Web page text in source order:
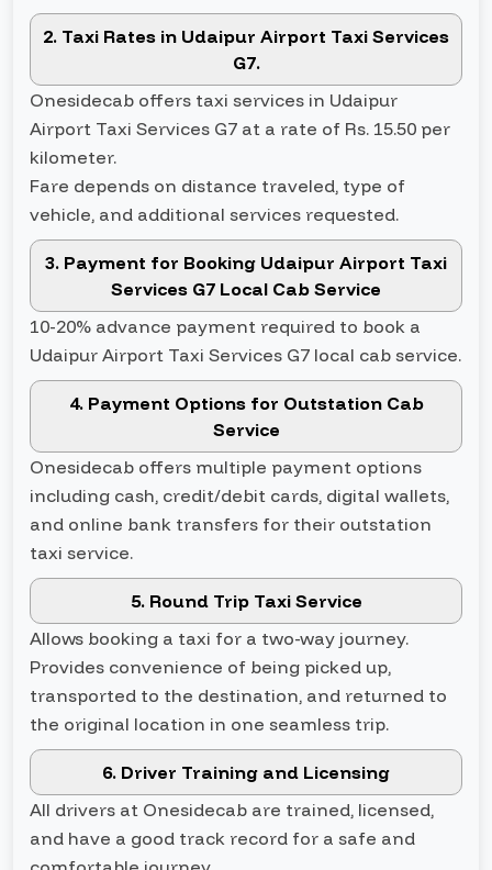
2. Taxi Rates in Udaipur Airport Taxi Services
G7.
Onesidecab offers taxi services in Udaipur
Airport Taxi Services G7 at a rate of Rs. 15.50 per
kilometer.
Fare depends on distance traveled, type of
vehicle, and additional services requested.
3. Payment for Booking Udaipur Airport Taxi
Services G7 Local Cab Service
10-20% advance payment required to book a
Udaipur Airport Taxi Services G7 local cab service.
4. Payment Options for Outstation Cab
Service
Onesidecab offers multiple payment options
including cash, credit/debit cards, digital wallets,
and online bank transfers for their outstation
taxi service.
5. Round Trip Taxi Service
Allows booking a taxi for a two-way journey.
Provides convenience of being picked up,
transported to the destination, and returned to
the original location in one seamless trip.
6. Driver Training and Licensing
All drivers at Onesidecab are trained, licensed,
and have a good track record for a safe and